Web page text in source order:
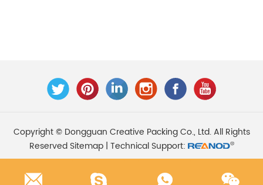
Copyright © Dongguan Creative Packing Co., Ltd. All Rights
Reserved Sitemap | Technical Support: